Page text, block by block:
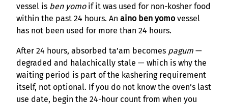
vessel is ben yomoif it was used for non-kosher food
within the past 24 hours. An aino ben yomo vessel
has not been used for more than 24 hours.
After 24 hours, absorbed ta’am becomes pagum —
degraded and halachically stale — which is why the
waiting period is part of the kashering requirement
itself, not optional. If you do not know the oven’s last
use date, begin the 24-hour count from when you